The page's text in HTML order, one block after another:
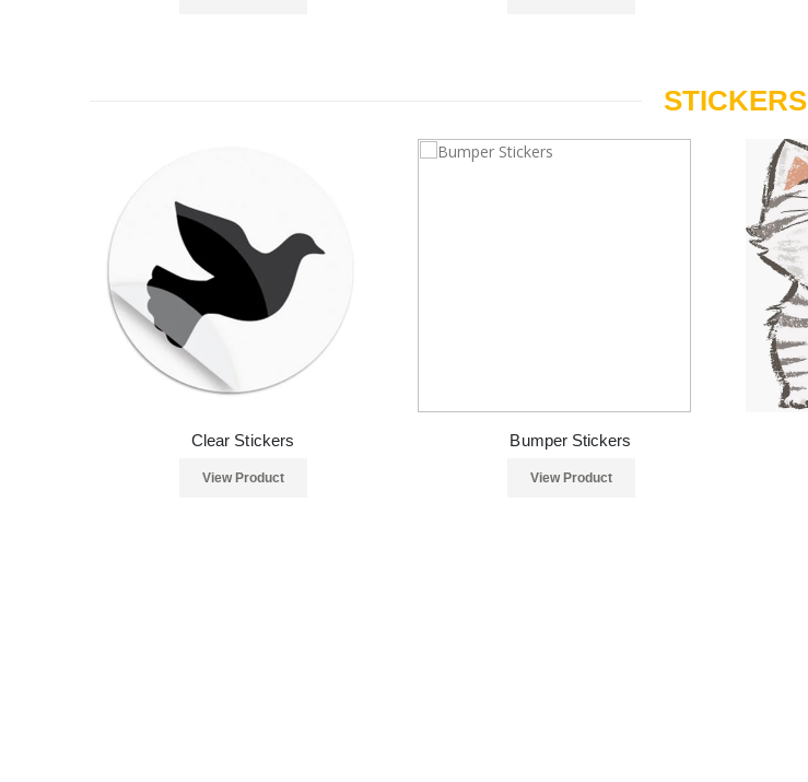
STICKERS
Clear Stickers
View Product
Bumper Stickers
View Product